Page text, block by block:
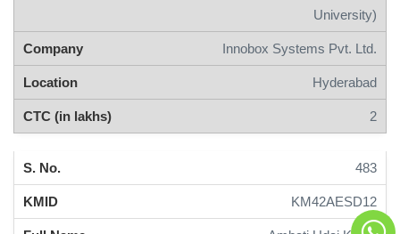
University)
Innobox Systems Pvt. Ltd.
Hyderabad
2
483
KM42AESD12